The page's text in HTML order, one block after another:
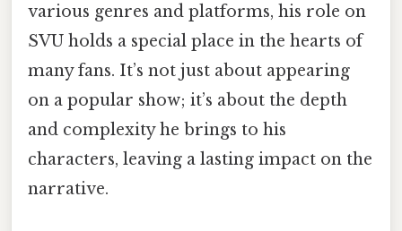
various genres and platforms, his role on
SVU holds a special place in the hearts of
many fans. It’s not just about appearing
on a popular show; it’s about the depth
and complexity he brings to his
characters, leaving a lasting impact on the
narrative.